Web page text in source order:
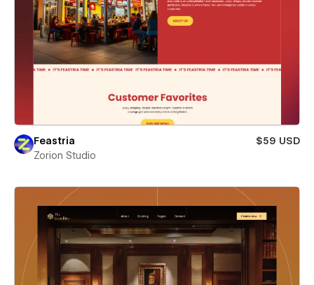
Feastria
$59 USD
Zorion Studio